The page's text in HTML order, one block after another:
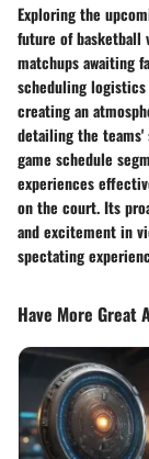
Exploring the
future of basketball
matchups awaiting
scheduling
creating an
detailing the teams'
game schedule
experiences
on the court. Its
and excitement in
spectating
Have More Great